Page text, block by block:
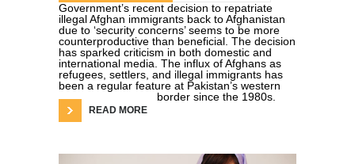
Government’s recent decision to repatriate
illegal Afghan immigrants back to Afghanistan
due to ‘security concerns’ seems to be more
counterproductive than beneficial. The decision
has sparked criticism in both domestic and
international media. The influx of Afghans as
refugees, settlers, and illegal immigrants has
been a regular feature at Pakistan’s western
border since the 1980s.
READ MORE